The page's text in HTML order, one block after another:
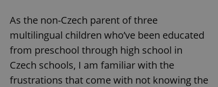
As the non-Czech parent of three
multilingual children who’ve been educated
from preschool through high school in
Czech schools, I am familiar with the
frustrations that come with not knowing the